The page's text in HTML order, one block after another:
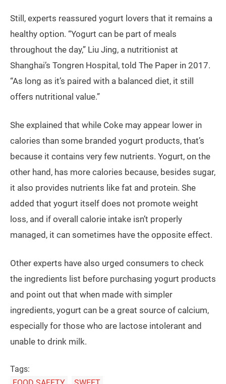
Still, experts reassured yogurt lovers that it remains a
healthy option. “Yogurt can be part of meals
throughout the day,” Liu Jing, a nutritionist at
Shanghai’s Tongren Hospital, told The Paper in 2017.
“As long as it’s paired with a balanced diet, it still
offers nutritional value.”
She explained that while Coke may appear lower in
calories than some branded yogurt products, that’s
because it contains very few nutrients. Yogurt, on the
other hand, has more calories because, besides sugar,
it also provides nutrients like fat and protein. She
added that yogurt itself does not promote weight
loss, and if overall calorie intake isn’t properly
managed, it can sometimes have the opposite effect.
Other experts have also urged consumers to check
the ingredients list before purchasing yogurt products
and point out that when made with simpler
ingredients, yogurt can be a great source of calcium,
especially for those who are lactose intolerant and
unable to drink milk.
Tags: